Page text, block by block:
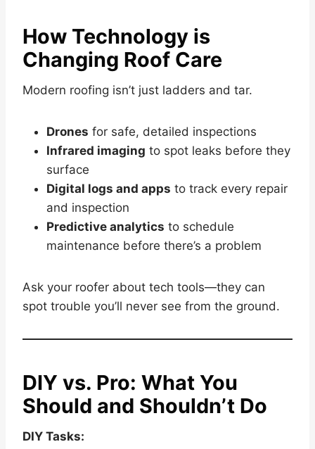
How Technology is
Changing Roof Care
Modern roofing isn’t just ladders and tar.
Drones for safe, detailed inspections
Infrared imaging to spot leaks before they
surface
Digital logs and apps to track every repair
and inspection
Predictive analytics to schedule
maintenance before there’s a problem
Ask your roofer about tech tools—they can
spot trouble you’ll never see from the ground.
DIY vs. Pro: What You
Should and Shouldn’t Do
DIY Tasks: